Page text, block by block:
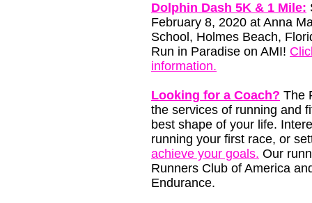
Dolphin Dash 5K & 1 Mile:
February 8, 2020 at Anna
School, Holmes Beach,
Run in Paradise on AMI!
information.
Looking for a Coach? The
the services of running and
best shape of your life.
running your first race, or
achieve your goals. Our
Runners Club of America
Endurance.